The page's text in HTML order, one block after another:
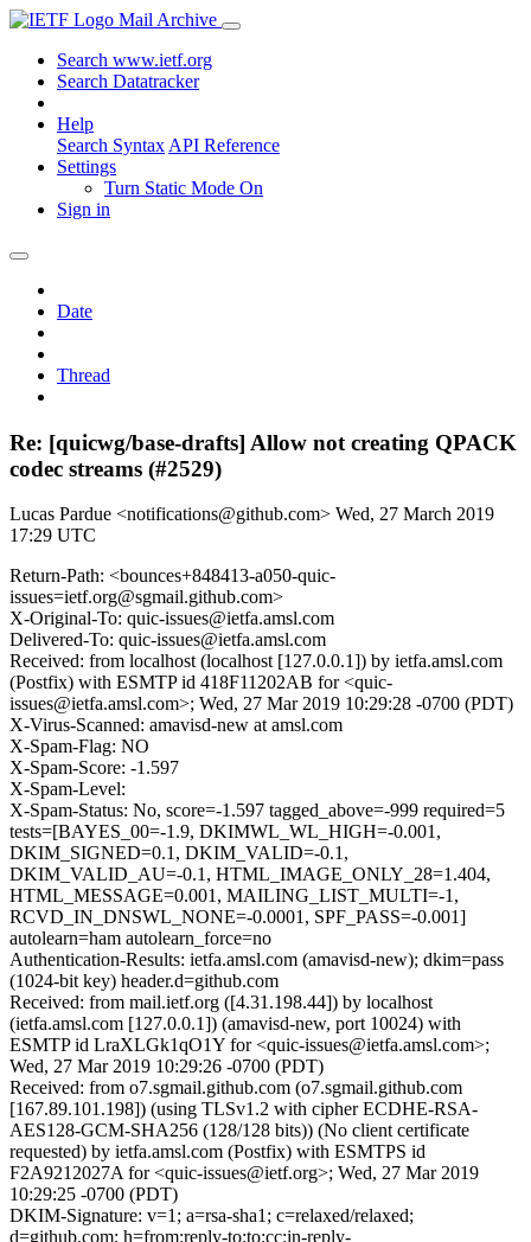
Mail Archive
Search www.ietf.org
Search Datatracker
Help
Search Syntax API Reference
Settings
Turn Static Mode On
Sign in
Date
Thread
Re: [quicwg/base-drafts] Allow not creating QPACK
codec streams (#2529)
Lucas Pardue <notifications@github.com> Wed, 27 March 2019
17:29 UTC
Return-Path: <bounces+848413-a050-quic-
issues=ietf.org@sgmail.github.com>
X-Original-To: quic-issues@ietfa.amsl.com
Delivered-To: quic-issues@ietfa.amsl.com
Received: from localhost (localhost [127.0.0.1]) by ietfa.amsl.com
(Postfix) with ESMTP id 418F11202AB for <quic-
issues@ietfa.amsl.com>; Wed, 27 Mar 2019 10:29:28 -0700 (PDT)
X-Virus-Scanned: amavisd-new at amsl.com
X-Spam-Flag: NO
X-Spam-Score: -1.597
X-Spam-Level:
X-Spam-Status: No, score=-1.597 tagged_above=-999 required=5
tests=[BAYES_00=-1.9, DKIMWL_WL_HIGH=-0.001,
DKIM_SIGNED=0.1, DKIM_VALID=-0.1,
DKIM_VALID_AU=-0.1, HTML_IMAGE_ONLY_28=1.404,
HTML_MESSAGE=0.001, MAILING_LIST_MULTI=-1,
RCVD_IN_DNSWL_NONE=-0.0001, SPF_PASS=-0.001]
autolearn=ham autolearn_force=no
Authentication-Results: ietfa.amsl.com (amavisd-new); dkim=pass
(1024-bit key) header.d=github.com
Received: from mail.ietf.org ([4.31.198.44]) by localhost
(ietfa.amsl.com [127.0.0.1]) (amavisd-new, port 10024) with
ESMTP id LraXLGk1qO1Y for <quic-issues@ietfa.amsl.com>;
Wed, 27 Mar 2019 10:29:26 -0700 (PDT)
Received: from o7.sgmail.github.com (o7.sgmail.github.com
[167.89.101.198]) (using TLSv1.2 with cipher ECDHE-RSA-
AES128-GCM-SHA256 (128/128 bits)) (No client certificate
requested) by ietfa.amsl.com (Postfix) with ESMTPS id
F2A9212027A for <quic-issues@ietf.org>; Wed, 27 Mar 2019
10:29:25 -0700 (PDT)
DKIM-Signature: v=1; a=rsa-sha1; c=relaxed/relaxed;
d=github.com; h=from:reply-to:to:cc:in-reply-